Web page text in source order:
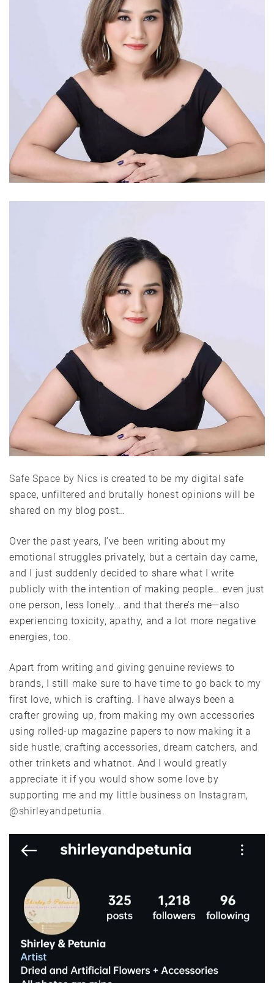
Safe Space by Nics is created to be my digital safe
space, unfiltered and brutally honest opinions will be
shared on my blog post…
Over the past years, I’ve been writing about my
emotional struggles privately, but a certain day came,
and I just suddenly decided to share what I write
publicly with the intention of making people… even just
one person, less lonely… and that there’s me—also
experiencing toxicity, apathy, and a lot more negative
energies, too.
Apart from writing and giving genuine reviews to
brands, I still make sure to have time to go back to my
first love, which is crafting. I have always been a
crafter growing up, from making my own accessories
using rolled-up magazine papers to now making it a
side hustle; crafting accessories, dream catchers, and
other trinkets and whatnot. And I would greatly
appreciate it if you would show some love by
supporting me and my little business on Instagram,
@shirleyandpetunia.